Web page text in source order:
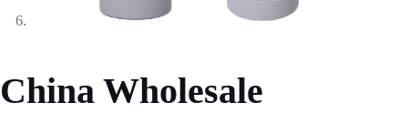
China Wholesale